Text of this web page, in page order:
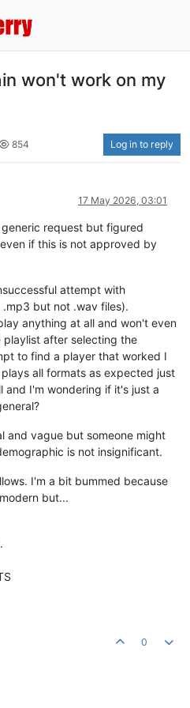
won't work on my
854 Log in to reply
17 May 2026, 03:01
request but figured
if this is not approved by
attempt with
but not .wav files).
anything at all and won't even
playlist after selecting the
to find a player that worked I
all formats as expected just
and I'm wondering if it's just a
and vague but someone might
is not insignificant.
I'm a bit bummed because
but...
0